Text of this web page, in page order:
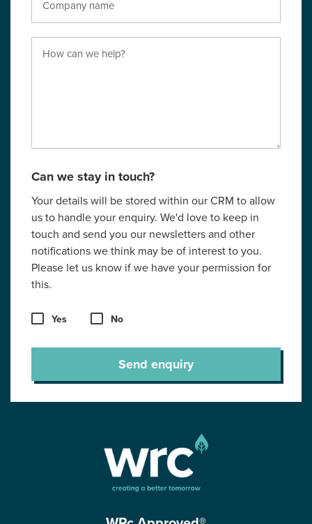
Can we stay in touch?
Your details will be stored within our CRM to allow
us to handle your enquiry. We'd love to keep in
touch and send you our newsletters and other
notifications we think may be of interest to you.
Please let us know if we have your permission for
this.
Yes No
Send enquiry